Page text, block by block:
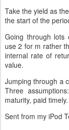
Take the yield as
the start of the
Going through lots
use 2 for m rather
internal rate of
value.
Jumping through a
Three
maturity, paid timely.
Sent from my iPod